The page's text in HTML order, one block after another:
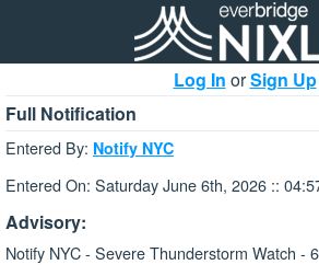
Log In orSign Up
Full Notification
Entered By: Notify NYC
Entered On: Saturday June 6th, 2026 ::
Advisory:
Notify NYC - Severe Thunderstorm Watch -